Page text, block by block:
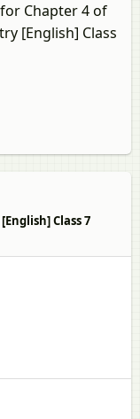
Chapter 4 of
[English] Class
Class 7